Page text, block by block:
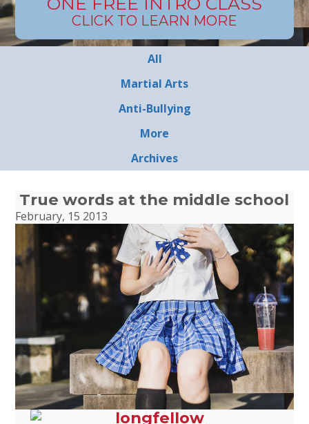
CLICK TO LEARN MORE
All
Martial Arts
Anti-Bullying
More
Archives
True words at the middle school
February, 15 2013